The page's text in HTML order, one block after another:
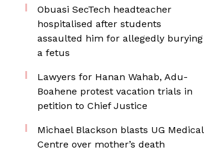
Obuasi SecTech headteacher
hospitalised after students
assaulted him for allegedly burying
a fetus
Lawyers for Hanan Wahab, Adu-
Boahene protest vacation trials in
petition to Chief Justice
Michael Blackson blasts UG Medical
Centre over mother’s death